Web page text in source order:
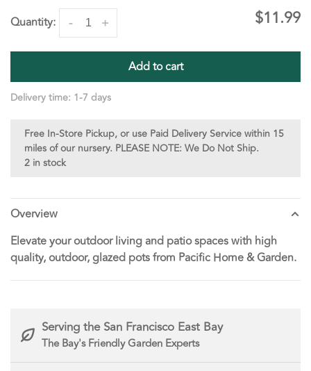
Quantity: +
- $11.99
Add to cart
Delivery time: 1-7 days
Free In-Store Pickup, or use Paid Delivery Service within 15
miles of our nursery. PLEASE NOTE: We Do Not Ship.
2 in stock
Overview
Elevate your outdoor living and patio spaces with high
quality, outdoor, glazed pots from Pacific Home & Garden.
Serving the San Francisco East Bay
The Bay's Friendly Garden Experts